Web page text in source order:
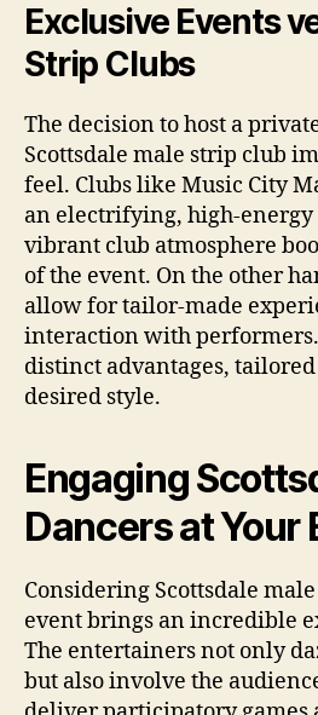
Exclusive Events
Strip Clubs
The decision to host a
Scottsdale male strip club
feel. Clubs like Music City
an electrifying,
vibrant club atmosphere
of the event. On the other
allow for tailor‑made
interaction with
distinct advantages, tailored
desired style.
Engaging
Dancers at Your
Considering Scottsdale
event brings an incredible
The entertainers not only
but also involve the